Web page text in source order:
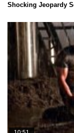
Shocking Jeopardy